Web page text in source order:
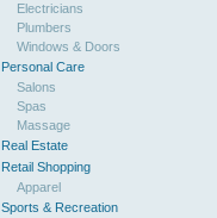
Electricians
Plumbers
Windows & Doors
Personal Care
Salons
Spas
Massage
Real Estate
Retail Shopping
Apparel
Sports & Recreation